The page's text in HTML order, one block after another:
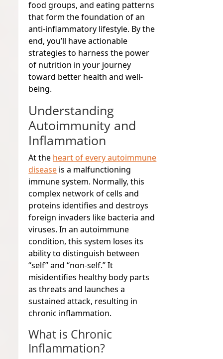
food groups, and eating patterns
that form the foundation of an
anti-inflammatory lifestyle. By the
end, you’ll have actionable
strategies to harness the power
of nutrition in your journey
toward better health and well-
being.
Understanding
Autoimmunity and
Inflammation
At the heart of every autoimmune
disease is a malfunctioning
immune system. Normally, this
complex network of cells and
proteins identifies and destroys
foreign invaders like bacteria and
viruses. In an autoimmune
condition, this system loses its
ability to distinguish between
“self” and “non-self.” It
misidentifies healthy body parts
as threats and launches a
sustained attack, resulting in
chronic inflammation.
What is Chronic
Inflammation?